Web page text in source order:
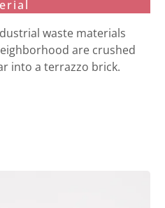
waste materials
are crushed
into a terrazzo brick.